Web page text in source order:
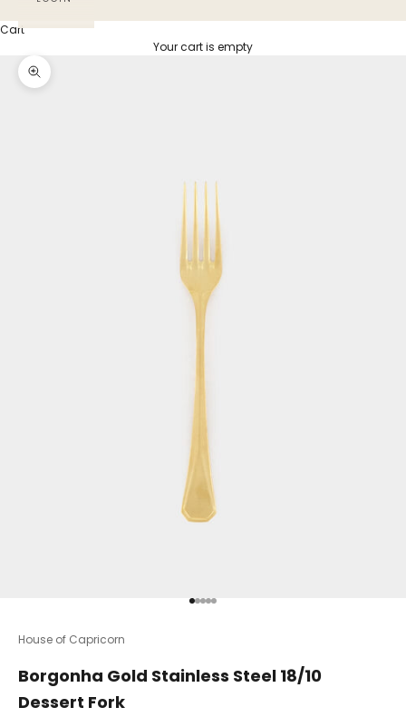
Cart
Your cart is empty
Zoom picture
Go to item 1
Go to item 2
Go to item 3
Go to item 4
Go to item 5
House of Capricorn
Borgonha Gold Stainless Steel 18/10
Dessert Fork